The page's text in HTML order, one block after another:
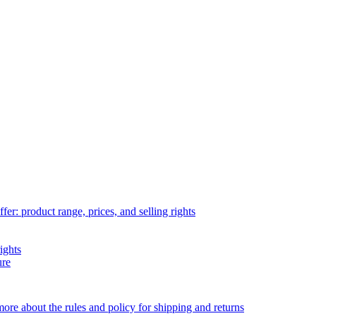
product range, prices, and selling rights
about the rules and policy for shipping and returns